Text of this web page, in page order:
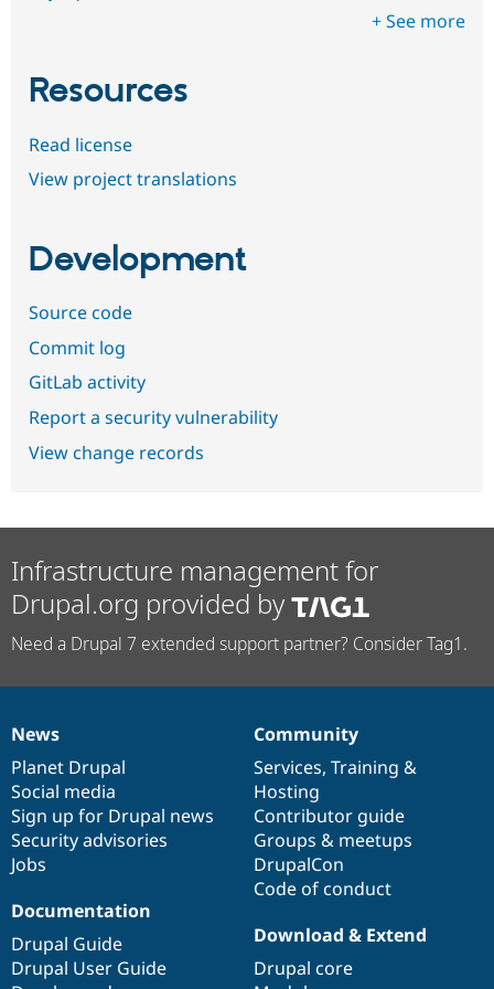
+ See more
Resources
Read license
View project translations
Development
Source code
Commit log
GitLab activity
Report a security vulnerability
View change records
Infrastructure management for
Drupal.org provided by
Need a Drupal 7 extended support partner? Consider Tag1.
News
items
News
Planet Drupal
Social media
Sign up for Drupal news
Security advisories
Jobs
Our
community
Community
Services, Training &
Hosting
Contributor guide
Groups & meetups
DrupalCon
Code of conduct
Documentation
Documentation
Drupal Guide
Drupal User Guide
Drupal
code
base
Download & Extend
Drupal core
Governance
of
community